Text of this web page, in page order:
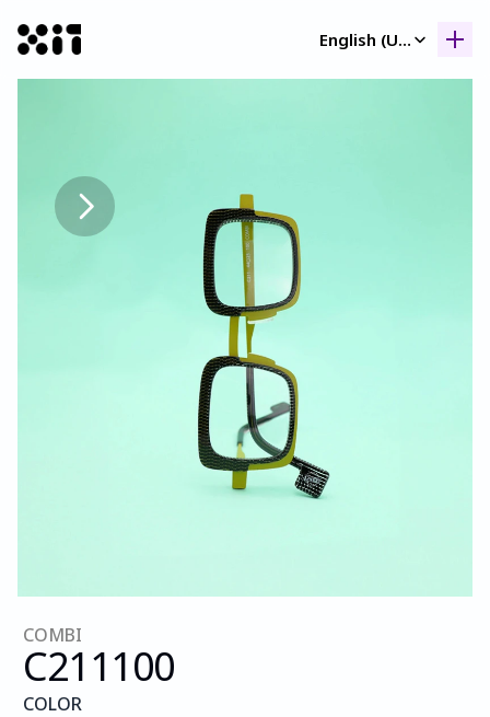
English (United Kingdom)
COMBI
C211100
COLOR